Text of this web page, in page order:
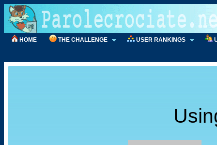
HOME THE CHALLENGE USER RANKINGS